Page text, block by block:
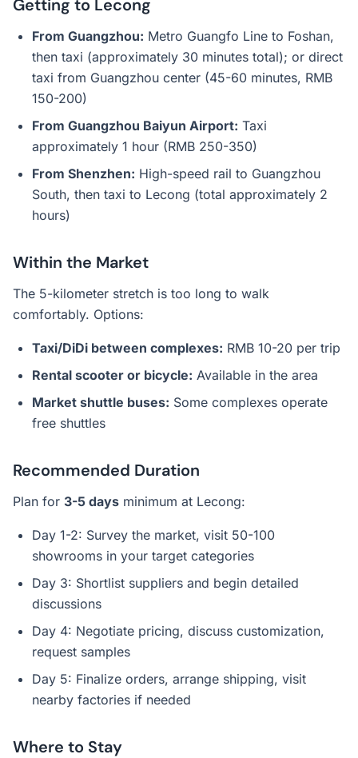
Getting to Lecong
From Guangzhou: Metro Guangfo Line to Foshan,
then taxi (approximately 30 minutes total); or direct
taxi from Guangzhou center (45-60 minutes, RMB
150-200)
From Guangzhou Baiyun Airport: Taxi
approximately 1 hour (RMB 250-350)
From Shenzhen: High-speed rail to Guangzhou
South, then taxi to Lecong (total approximately 2
hours)
Within the Market
The 5-kilometer stretch is too long to walk
comfortably. Options:
Taxi/DiDi between complexes: RMB 10-20 per trip
Rental scooter or bicycle: Available in the area
Market shuttle buses: Some complexes operate
free shuttles
Recommended Duration
Plan for 3-5 days minimum at Lecong:
Day 1-2: Survey the market, visit 50-100
showrooms in your target categories
Day 3: Shortlist suppliers and begin detailed
discussions
Day 4: Negotiate pricing, discuss customization,
request samples
Day 5: Finalize orders, arrange shipping, visit
nearby factories if needed
Where to Stay